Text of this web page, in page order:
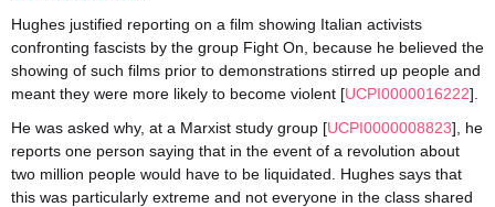
Hughes justified reporting on a film showing Italian activists
confronting fascists by the group Fight On, because he believed the
showing of such films prior to demonstrations stirred up people and
meant they were more likely to become violent [UCPI0000016222].
He was asked why, at a Marxist study group [UCPI0000008823], he
reports one person saying that in the event of a revolution about
two million people would have to be liquidated. Hughes says that
this was particularly extreme and not everyone in the class shared